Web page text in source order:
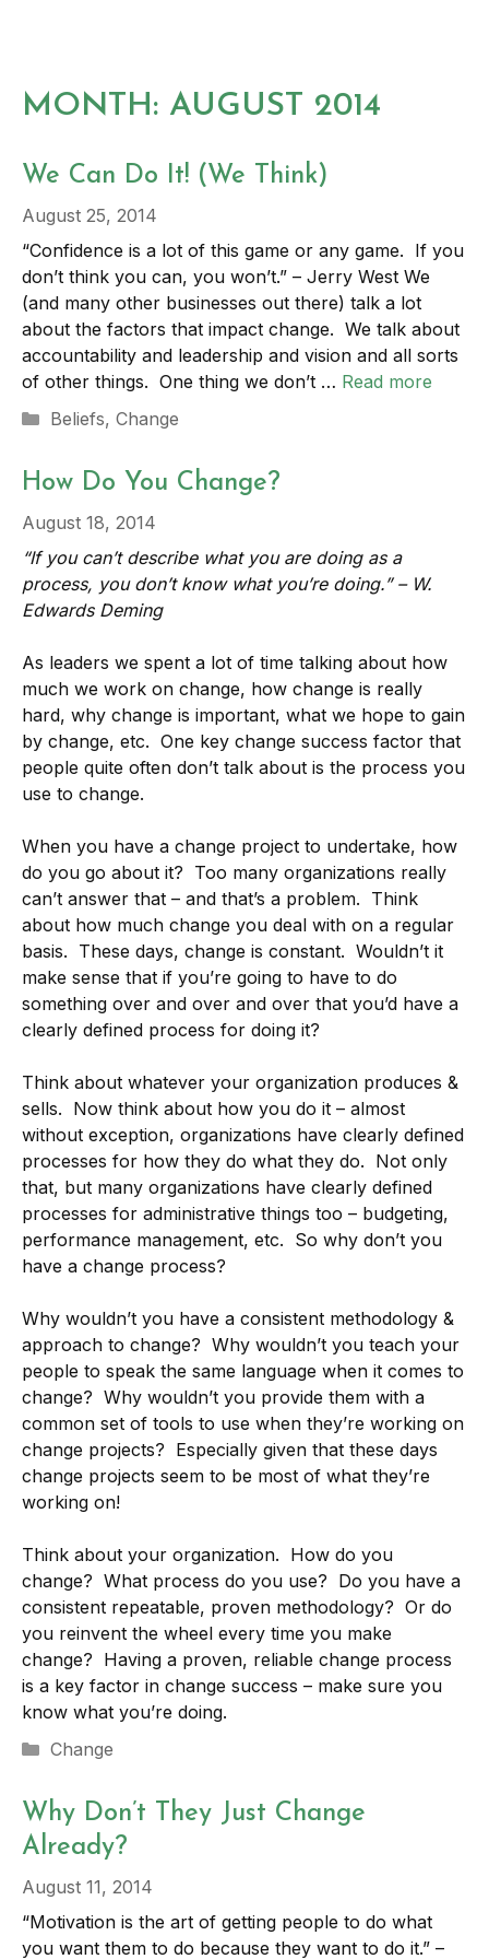
MONTH: AUGUST 2014
We Can Do It! (We Think)
August 25, 2014
“Confidence is a lot of this game or any game. If you
don’t think you can, you won’t.” – Jerry West We
(and many other businesses out there) talk a lot
about the factors that impact change. We talk about
accountability and leadership and vision and all sorts
of other things. One thing we don’t … Read more
Categories
Beliefs, Change
How Do You Change?
August 18, 2014
“If you can’t describe what you are doing as a
process, you don’t know what you’re doing.” – W.
Edwards Deming
As leaders we spent a lot of time talking about how
much we work on change, how change is really
hard, why change is important, what we hope to gain
by change, etc. One key change success factor that
people quite often don’t talk about is the process you
use to change.
When you have a change project to undertake, how
do you go about it? Too many organizations really
can’t answer that – and that’s a problem. Think
about how much change you deal with on a regular
basis. These days, change is constant. Wouldn’t it
make sense that if you’re going to have to do
something over and over and over that you’d have a
clearly defined process for doing it?
Think about whatever your organization produces &
sells. Now think about how you do it – almost
without exception, organizations have clearly defined
processes for how they do what they do. Not only
that, but many organizations have clearly defined
processes for administrative things too – budgeting,
performance management, etc. So why don’t you
have a change process?
Why wouldn’t you have a consistent methodology &
approach to change? Why wouldn’t you teach your
people to speak the same language when it comes to
change? Why wouldn’t you provide them with a
common set of tools to use when they’re working on
change projects? Especially given that these days
change projects seem to be most of what they’re
working on!
Think about your organization. How do you
change? What process do you use? Do you have a
consistent repeatable, proven methodology? Or do
you reinvent the wheel every time you make
change? Having a proven, reliable change process
is a key factor in change success – make sure you
know what you’re doing.
Categories
Change
Why Don’t They Just Change
Already?
August 11, 2014
“Motivation is the art of getting people to do what
you want them to do because they want to do it.” –